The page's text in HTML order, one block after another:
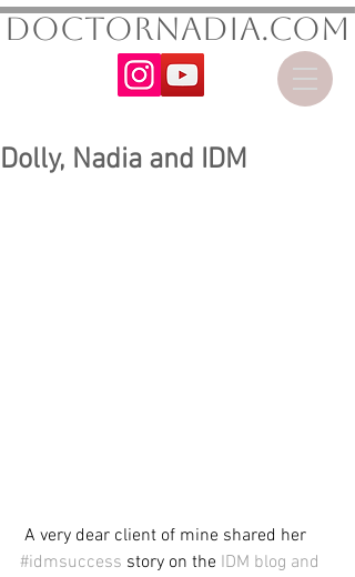
DoctorNadia.com
Dolly, Nadia and IDM
A very dear client of mine shared her
#idmsuccess story on the IDM blog and